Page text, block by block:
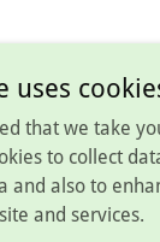
Rural
Powered by
uses
that we take
to collect
and also to
and services.